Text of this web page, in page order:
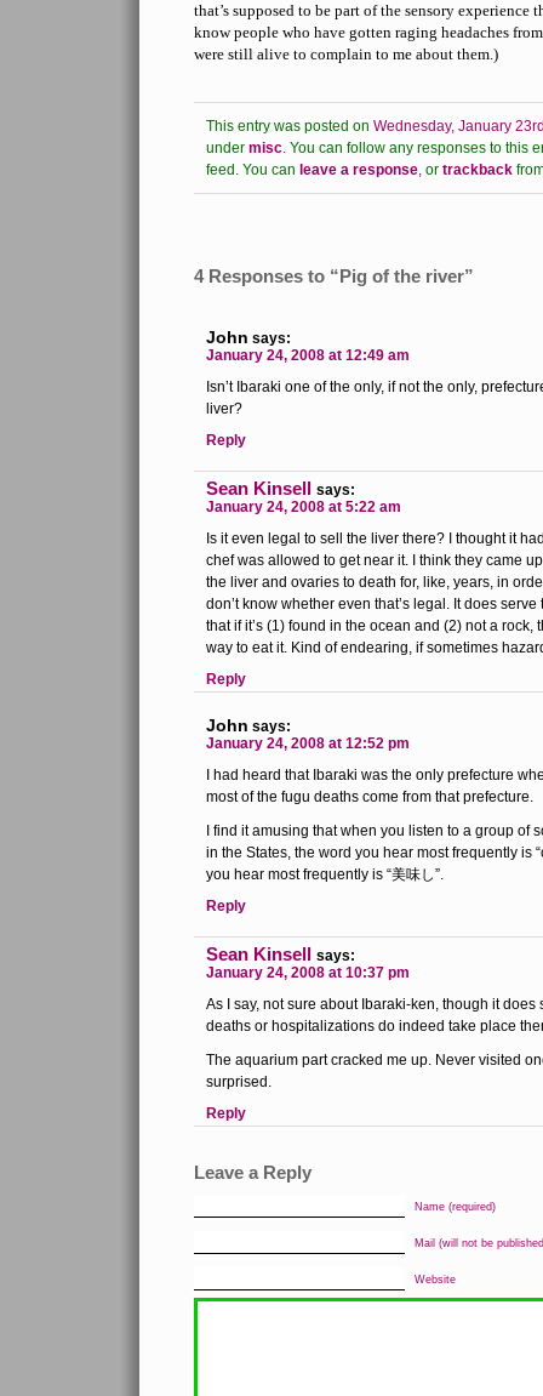
that’s supposed to be part of the sensory experience
know people who have gotten raging headaches
were still alive to complain to me about them.)
This entry was posted on Wednesday, January
under misc. You can follow any responses to this
feed. You can leave a response, or trackback
4 Responses to “Pig of the river”
John says:
January 24, 2008 at 12:49 am
Isn’t Ibaraki one of the only, if not the only,
liver?
Reply
Sean Kinsell says:
January 24, 2008 at 5:22 am
Is it even legal to sell the liver there? I thought it
chef was allowed to get near it. I think they came
the liver and ovaries to death for, like, years, in
don’t know whether even that’s legal. It does
that if it’s (1) found in the ocean and (2) not a rock,
way to eat it. Kind of endearing, if sometimes
Reply
John says:
January 24, 2008 at 12:52 pm
I had heard that Ibaraki was the only prefecture
most of the fugu deaths come from that prefecture.
I find it amusing that when you listen to a group of
in the States, the word you hear most frequently is
you hear most frequently is “美味し”.
Reply
Sean Kinsell says:
January 24, 2008 at 10:37 pm
As I say, not sure about Ibaraki-ken, though it does
deaths or hospitalizations do indeed take place
The aquarium part cracked me up. Never visited
surprised.
Reply
Leave a Reply
Name (required)
Mail (will not be
Website